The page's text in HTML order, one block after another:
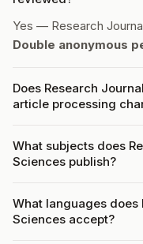
Yes — Research
Double anonymous
Does Research
article processing
What subjects does
Sciences publish?
What languages does
Sciences accept?